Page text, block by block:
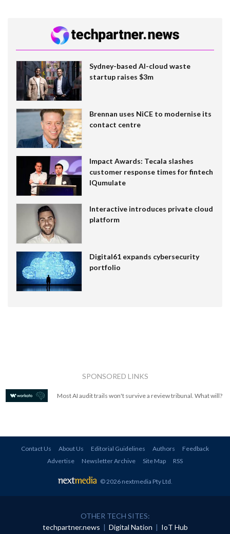
Sydney-based AI-cloud waste
startup raises $3m
Brennan uses NiCE to modernise its
contact centre
Impact Awards: Tecala slashes
customer response times for fintech
IQumulate
Interactive introduces private cloud
platform
Digital61 expands cybersecurity
portfolio
SPONSORED LINKS
Most AI audit trails won't survive a review tribunal. What will?
Contact Us About Us Editorial Guidelines Authors
Feedback
Advertise
Newsletter Archive Site Map RSS
© 2026 nextmedia Pty Ltd
OTHER TECH SITES:
techpartner.news | Digital Nation | IoT Hub